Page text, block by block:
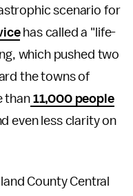
scenario for
has called a "life-
which pushed two
the towns of
than11,000 people
even less clarity on
County Central